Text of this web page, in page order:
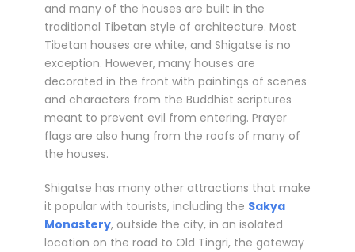
and many of the houses are built in the
traditional Tibetan style of architecture. Most
Tibetan houses are white, and Shigatse is no
exception. However, many houses are
decorated in the front with paintings of scenes
and characters from the Buddhist scriptures
meant to prevent evil from entering. Prayer
flags are also hung from the roofs of many of
the houses.
Shigatse has many other attractions that make
it popular with tourists, including the Sakya
Monastery, outside the city, in an isolated
location on the road to Old Tingri, the gateway